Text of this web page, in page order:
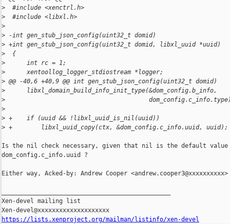
>
  #include <xenctrl.h>
>
  #include <libxl.h>
>
> -int gen_stub_json_config(uint32_t domid)
> +int gen_stub_json_config(uint32_t domid, libxl_uuid *uuid)
>
  {
>
      int rc = 1;
>
      xentoollog_logger_stdiostream *logger;
> @@ -40,6 +40,9 @@ int gen_stub_json_config(uint32_t domid)
>
      libxl_domain_build_info_init_type(&dom_config.b_info,
>
>
> +    if (uuid && !libxl_uuid_is_nil(uuid))
> +        libxl_uuid_copy(ctx, &dom_config.c_info.uuid, uuid);
Is the nil check necessary, given that nil is the default
dom_config.c_info.uuid ?
Either way, Acked-by: Andrew Cooper <andrew.cooper3@xxxxxxxxxx>
Xen-devel mailing list
https://lists.xenproject.org/mailman/listinfo/xen-devel